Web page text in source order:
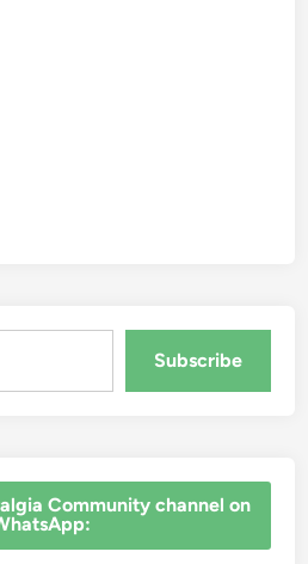
Subscribe
Community channel on